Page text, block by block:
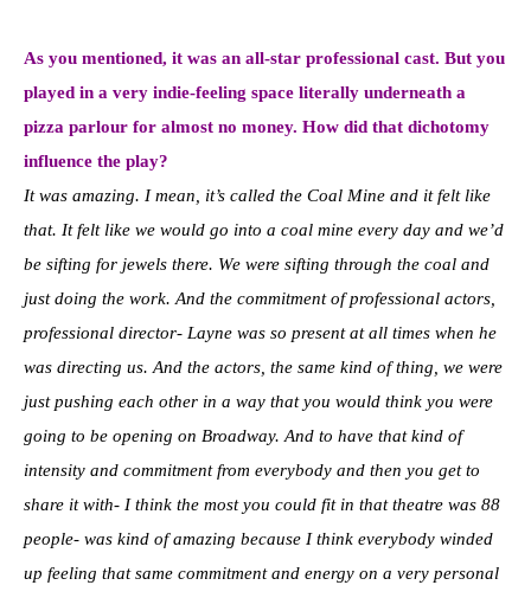
As you mentioned, it was an all-star professional cast. But you
played in a very indie-feeling space literally underneath a
pizza parlour for almost no money. How did that dichotomy
influence the play?
It was amazing. I mean, it’s called the Coal Mine and it felt like
that. It felt like we would go into a coal mine every day and we’d
be sifting for jewels there. We were sifting through the coal and
just doing the work. And the commitment of professional actors,
professional director- Layne was so present at all times when he
was directing us. And the actors, the same kind of thing, we were
just pushing each other in a way that you would think you were
going to be opening on Broadway. And to have that kind of
intensity and commitment from everybody and then you get to
share it with- I think the most you could fit in that theatre was 88
people- was kind of amazing because I think everybody winded
up feeling that same commitment and energy on a very personal